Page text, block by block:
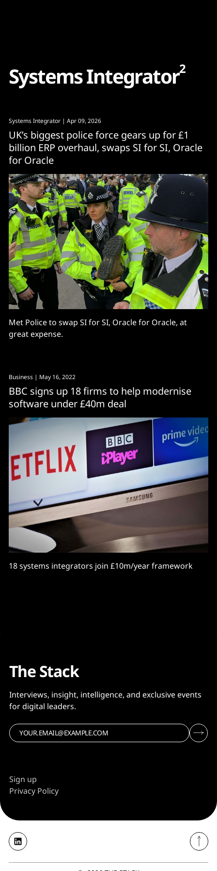
SystemsIntegrator2
Systems Integrator | Apr 09, 2026
UK’s biggest police force gears up for £1
billion ERP overhaul, swaps SI for SI, Oracle
for Oracle
Met Police to swap SI for SI, Oracle for Oracle, at
great expense.
Business | May 16, 2022
BBC signs up 18 firms to help modernise
software under £40m deal
18 systems integrators join £10m/year framework
The Stack
Interviews, insight, intelligence, and exclusive events
for digital leaders.
Sign up
Privacy Policy